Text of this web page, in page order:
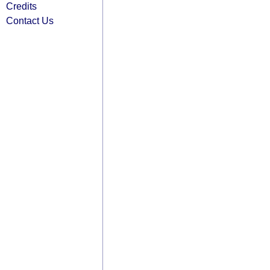
Credits
Contact Us